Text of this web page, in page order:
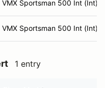
VMX Sportsman 500 Int (Int)
VMX Sportsman 500 Int (Int)
1 entry